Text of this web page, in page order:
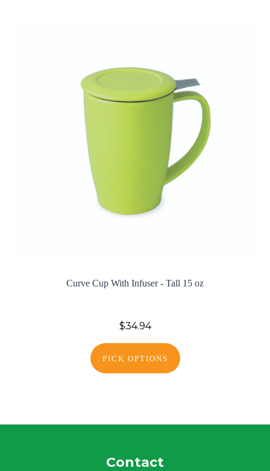
Curve Cup With Infuser - Tall 15 oz
$34.94
PICK OPTIONS
Contact